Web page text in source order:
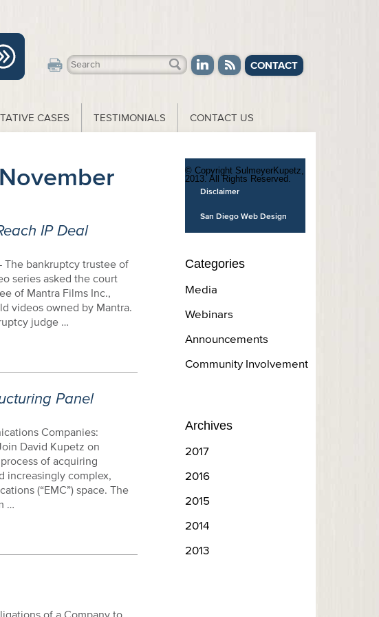
CONTACT
CASES TESTIMONIALS CONTACT US
© Copyright SulmeyerKupetz,
2013. All Rights Reserved.
Disclaimer
San Diego Web Design
Categories
Media
Webinars
Announcements
Community Involvement
Archives
2017
2016
2015
2014
2013
November
IP Deal
The bankruptcy trustee of
series asked the court
of Mantra Films Inc.,
videos owned by Mantra.
judge …
Panel
Companies:
David Kupetz on
process of acquiring
increasingly complex,
(“EMC”) space. The
…
of a Company to